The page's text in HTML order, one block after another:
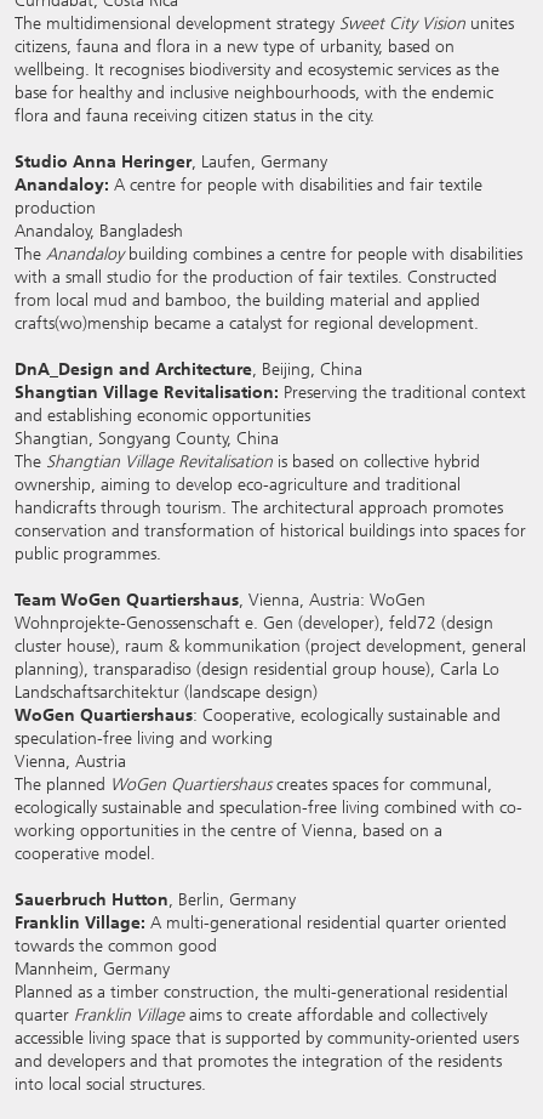
The multidimensional development strategy Sweet City Vision unites
citizens, fauna and flora in a new type of urbanity, based on
wellbeing. It recognises biodiversity and ecosystemic services as the
base for healthy and inclusive neighbourhoods, with the endemic
flora and fauna receiving citizen status in the city.
Studio Anna Heringer, Laufen, Germany
Anandaloy: A centre for people with disabilities and fair textile
production
Anandaloy, Bangladesh
The Anandaloybuilding combines a centre for people with disabilities
with a small studio for the production of fair textiles. Constructed
from local mud and bamboo, the building material and applied
crafts(wo)menship became a catalyst for regional development.
DnA_Design and Architecture, Beijing, China
Shangtian Village Revitalisation: Preserving the traditional context
and establishing economic opportunities
Shangtian, Songyang County, China
The Shangtian Village Revitalisation is based on collective hybrid
ownership, aiming to develop eco-agriculture and traditional
handicrafts through tourism. The architectural approach promotes
conservation and transformation of historical buildings into spaces for
public programmes.
Team WoGen Quartiershaus, Vienna, Austria: WoGen
Wohnprojekte-Genossenschaft e. Gen (developer), feld72 (design
cluster house), raum & kommunikation (project development, general
planning), transparadiso (design residential group house), Carla Lo
Landschaftsarchitektur (landscape design)
WoGen Quartiershaus: Cooperative, ecologically sustainable and
speculation-free living and working
Vienna, Austria
The planned WoGen Quartiershauscreates spaces for communal,
ecologically sustainable and speculation-free living combined with co-
working opportunities in the centre of Vienna, based on a
cooperative model.
Sauerbruch Hutton, Berlin, Germany
Franklin Village: A multi-generational residential quarter oriented
towards the common good
Mannheim, Germany
Planned as a timber construction, the multi-generational residential
quarter Franklin Villageaims to create affordable and collectively
accessible living space that is supported by community-oriented users
and developers and that promotes the integration of the residents
into local social structures.